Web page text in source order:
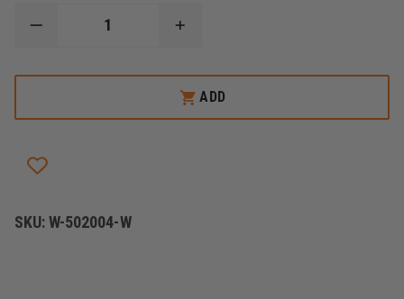
DECREASE
FIRE
LEATHER
STRUCTURAL/HAZMAT,
WOMENS
INCREASE
FIRE
HUNTER
USA,
LEATHER
ADD
SKU:W-502004-W